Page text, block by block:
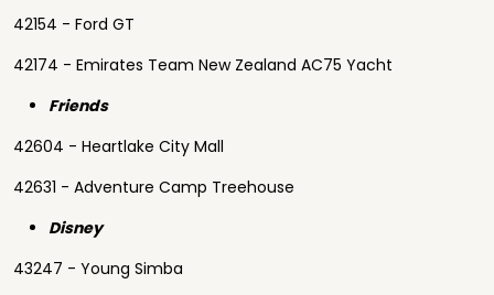
42154 - Ford GT
42174 - Emirates Team New Zealand AC75 Yacht
Friends
42604 - Heartlake City Mall
42631 - Adventure Camp Treehouse
Disney
43247 - Young Simba